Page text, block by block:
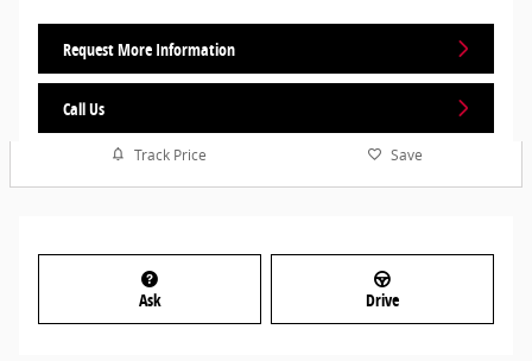
Request More Information
Call Us
Track Price Save
Ask Drive